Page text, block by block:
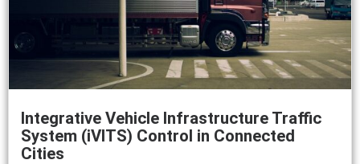
Integrative Vehicle Infrastructure Traffic
System (iVITS) Control in Connected
Cities